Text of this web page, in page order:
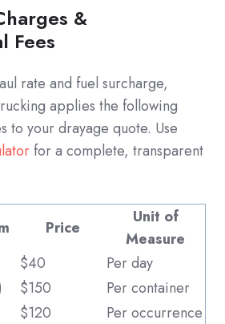
&
Fees
rate and fuel surcharge,
applies the following
to your drayage quote. Use
for a complete, transparent
Price
Unit of
Measure
$40
Per day
$150
Per container
$120
Per occurrence